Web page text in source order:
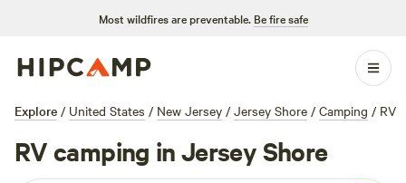
Most wildfires are preventable. Be fire safe
Explore / United States / New Jersey / Jersey Shore / Camping / RV
RV camping in Jersey Shore